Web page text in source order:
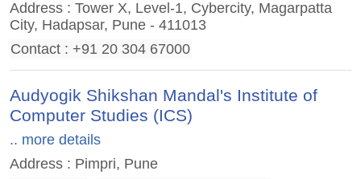
Address : Tower X, Level-1, Cybercity, Magarpatta
City, Hadapsar, Pune - 411013
Contact : +91 20 304 67000
Audyogik Shikshan Mandal's Institute of
Computer Studies (ICS)
.. more details
Address : Pimpri, Pune